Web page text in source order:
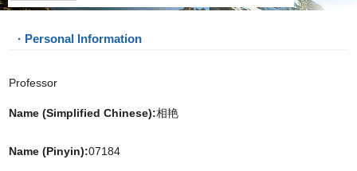
· Personal Information
Professor
Name (Simplified Chinese):相艳
Name (Pinyin):07184